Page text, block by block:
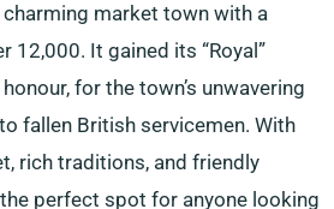
market town with a
12,000. It gained its “Royal”
for the town’s unwavering
fallen British servicemen. With
rich traditions, and friendly
perfect spot for anyone looking